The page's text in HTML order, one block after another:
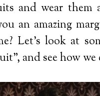
and wear
an amazing
Let’s look at
and see how